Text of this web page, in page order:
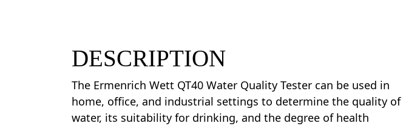
DESCRIPTION
The Ermenrich Wett QT40 Water Quality Tester can be used in
home, office, and industrial settings to determine the quality of
water, its suitability for drinking, and the degree of health